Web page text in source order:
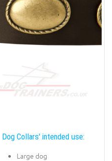
Dog Collars' intended use:
Large dog